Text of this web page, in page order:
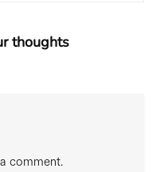
thoughts
comment.